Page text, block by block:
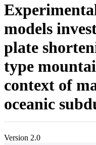
models
plate
type
context of
oceanic
Version 2.0